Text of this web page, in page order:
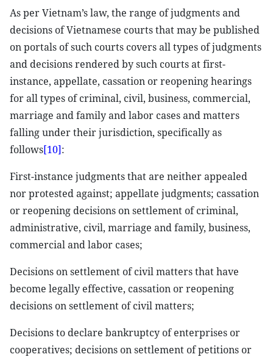
As per Vietnam’s law, the range of judgments and
decisions of Vietnamese courts that may be published
on portals of such courts covers all types of judgments
and decisions rendered by such courts at first-
instance, appellate, cassation or reopening hearings
for all types of criminal, civil, business, commercial,
marriage and family and labor cases and matters
falling under their jurisdiction, specifically as
follows[10]:
First-instance judgments that are neither appealed
nor protested against; appellate judgments; cassation
or reopening decisions on settlement of criminal,
administrative, civil, marriage and family, business,
commercial and labor cases;
Decisions on settlement of civil matters that have
become legally effective, cassation or reopening
decisions on settlement of civil matters;
Decisions to declare bankruptcy of enterprises or
cooperatives; decisions on settlement of petitions or